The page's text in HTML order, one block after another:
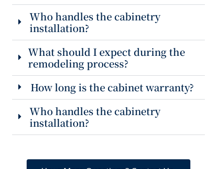
Who handles the cabinetry
installation?
What should I expect during the
remodeling process?
How long is the cabinet warranty?
Who handles the cabinetry
installation?